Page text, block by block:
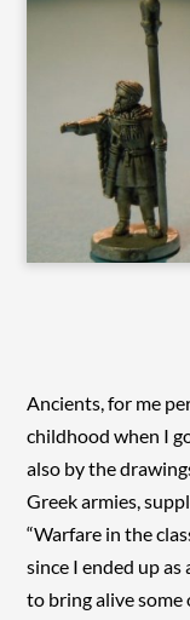
Ancients, for me
childhood when I
also by the
Greek armies,
“Warfare in the
since I ended up
to bring alive some